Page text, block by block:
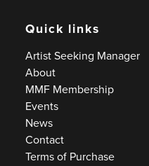
Quick links
Artist Seeking Manager
About
MMF Membership
Events
News
Contact
Terms of Purchase